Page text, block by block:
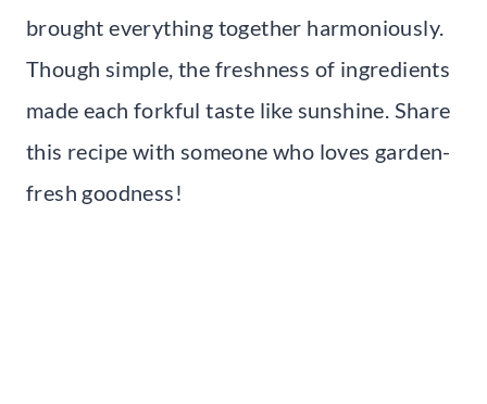
brought everything together harmoniously.
Though simple, the freshness of ingredients
made each forkful taste like sunshine. Share
this recipe with someone who loves garden-
fresh goodness!